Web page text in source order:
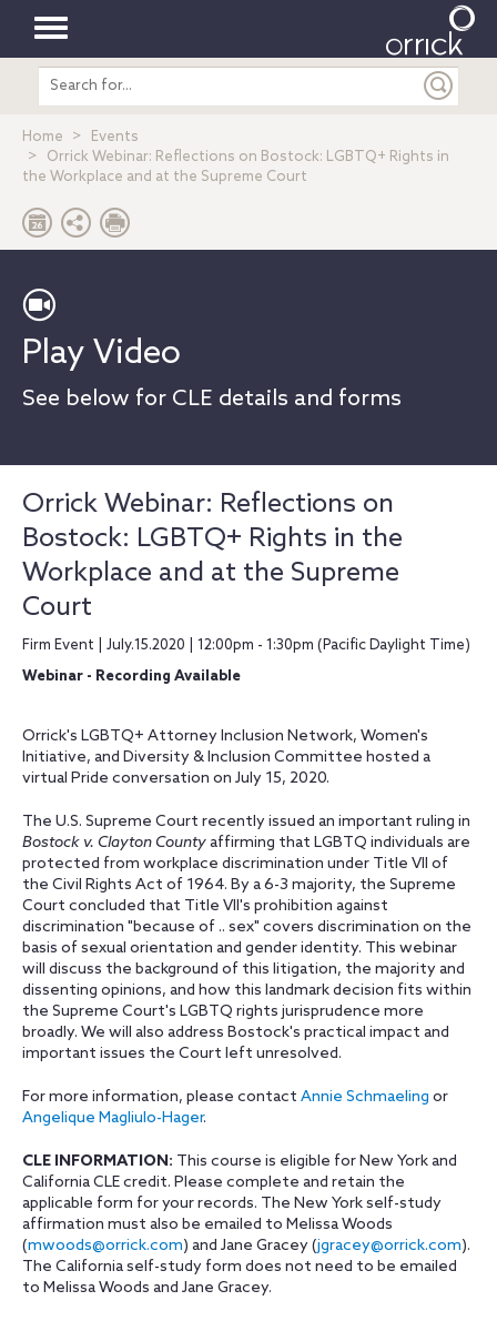
Toggle
navigation
Search
entire
Home
Events
Orrick Webinar: Reflections on Bostock: LGBTQ+ Rights in
the Workplace and at the Supreme Court
Play Video
See below for CLE details and forms
Orrick Webinar: Reflections on
Bostock: LGBTQ+ Rights in the
Workplace and at the Supreme
Court
Firm Event | July.15.2020 | 12:00pm - 1:30pm (Pacific Daylight Time)
Webinar - Recording Available
Orrick's LGBTQ+ Attorney Inclusion Network, Women's
Initiative, and Diversity & Inclusion Committee hosted a
virtual Pride conversation on July 15, 2020.
The U.S. Supreme Court recently issued an important ruling in
Bostock v. Clayton Countyaffirming that LGBTQ individuals are
protected from workplace discrimination under Title VII of
the Civil Rights Act of 1964. By a 6-3 majority, the Supreme
Court concluded that Title VII's prohibition against
discrimination "because of .. sex" covers discrimination on the
basis of sexual orientation and gender identity. This webinar
will discuss the background of this litigation, the majority and
dissenting opinions, and how this landmark decision fits within
the Supreme Court's LGBTQ rights jurisprudence more
broadly. We will also address Bostock's practical impact and
important issues the Court left unresolved.
For more information, please contact Annie Schmaeling or
Angelique Magliulo-Hager.
CLE INFORMATION: This course is eligible for New York and
California CLE credit. Please complete and retain the
applicable form for your records. The New York self-study
affirmation must also be emailed to Melissa Woods
(mwoods@orrick.com) and Jane Gracey (jgracey@orrick.com).
The California self-study form does not need to be emailed
to Melissa Woods and Jane Gracey.